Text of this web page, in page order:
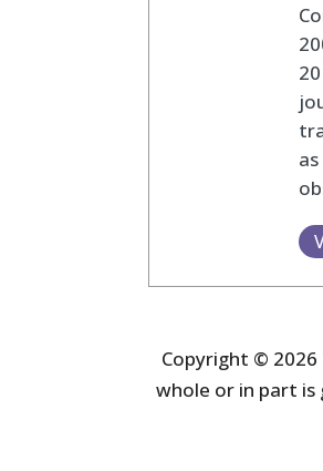
Copyright ©
whole or in part is